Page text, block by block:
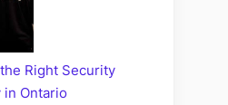
Right Security
in Ontario